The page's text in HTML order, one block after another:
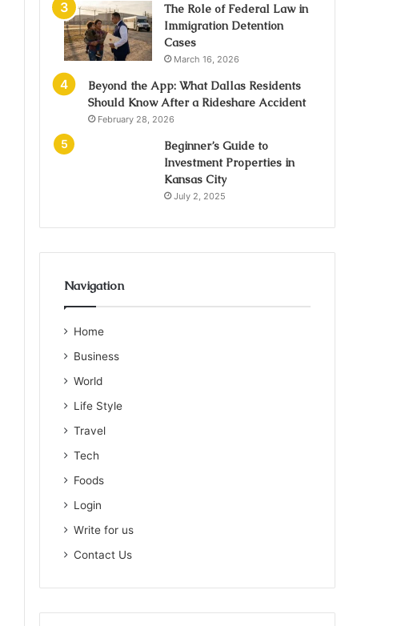
The Role of Federal Law in
Immigration Detention
Cases
March 16, 2026
Beyond the App: What Dallas Residents
Should Know After a Rideshare Accident
February 28, 2026
Beginner’s Guide to
Investment Properties in
Kansas City
July 2, 2025
Navigation
Home
Business
World
Life Style
Travel
Tech
Foods
Login
Write for us
Contact Us